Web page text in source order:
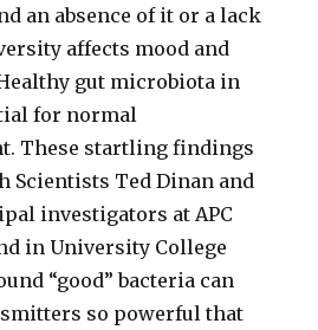
an absence of it or a lack
affects mood and
gut microbiota in
for normal
These startling findings
Scientists Ted Dinan and
investigators at APC
in University College
“good” bacteria can
so powerful that